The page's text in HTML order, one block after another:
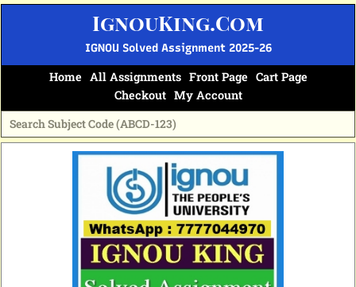
Skip
IgnouKing.Com
IGNOU Solved Assignment 2025-26
Home All Assignments Front Page Cart Page
Checkout My Account
Original
price
Current
price